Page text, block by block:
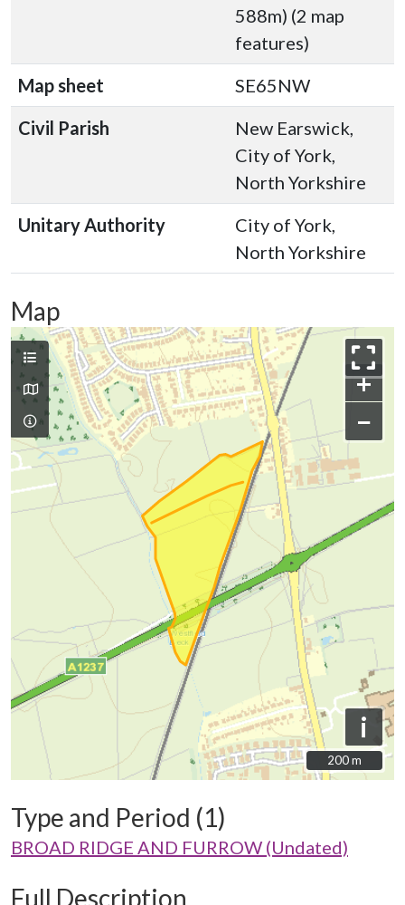
588m) (2 map
features)
Map sheet
SE65NW
Civil Parish
New Earswick,
City of York,
North Yorkshire
Unitary Authority
City of York,
North Yorkshire
Map
+
−
i
200 m
200 m
Type and Period (1)
BROAD RIDGE AND FURROW (Undated)
Full Description